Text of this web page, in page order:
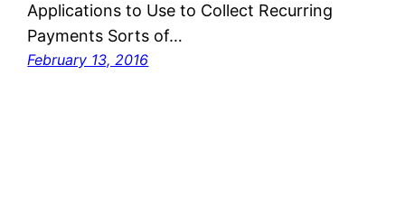
Applications to Use to Collect Recurring
Payments Sorts of…
February 13, 2016